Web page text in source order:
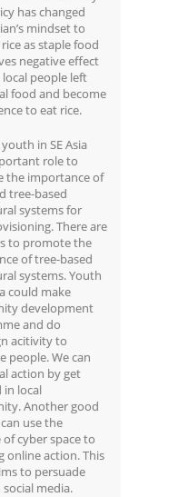
has changed
mindset to
as staple food
negative effect
local people left
food and become
to eat rice.
youth in SE Asia
role to
the importance of
tree-based
systems for
There are
to promote the
of tree-based
systems. Youth
could make
development
and do
acitivity to
people. We can
action by get
in local
Another good
use the
of cyber space to
online action. This
to persuade
media.